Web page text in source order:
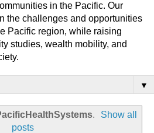
in the Pacific. Our
the challenges and opportunities
Pacific region, while raising
studies, wealth mobility, and
▼
.
Show all
posts